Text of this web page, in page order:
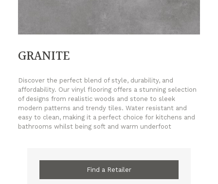
GRANITE
Discover the perfect blend of style, durability, and
affordability. Our vinyl flooring offers a stunning selection
of designs from realistic woods and stone to sleek
modern patterns and trendy tiles. Water resistant and
easy to clean, making it a perfect choice for kitchens and
bathrooms whilst being soft and warm underfoot
Find a Retailer